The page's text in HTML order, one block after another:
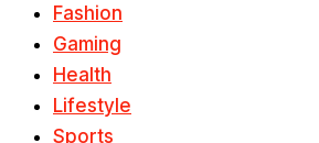
Fashion
Gaming
Health
Lifestyle
Sports